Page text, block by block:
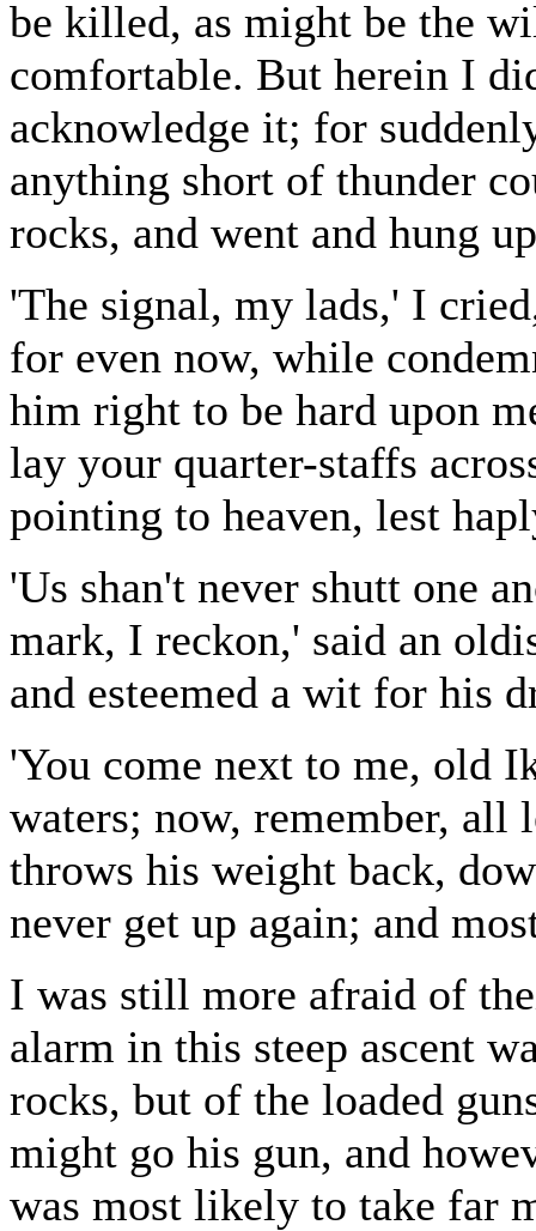
be killed, as might be the
comfortable. But herein I
acknowledge it; for
anything short of thunder
rocks, and went and hung
'The signal, my lads,' I
for even now, while
him right to be hard upon
lay your quarter-staffs
pointing to heaven, lest
'Us shan't never shutt one
mark, I reckon,' said an
and esteemed a wit for his
'You come next to me, old
waters; now, remember,
throws his weight back,
never get up again; and
I was still more afraid of
alarm in this steep ascent
rocks, but of the loaded
might go his gun, and
was most likely to take far